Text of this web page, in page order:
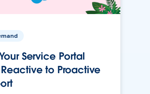
Service Portal
to Proactive